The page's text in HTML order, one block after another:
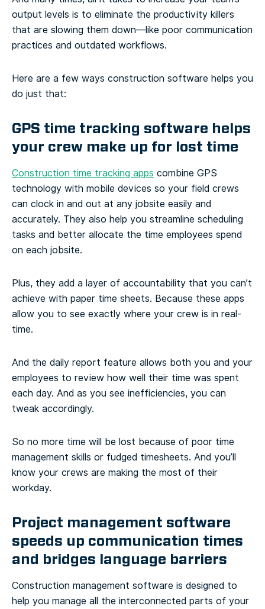
output levels is to eliminate the productivity killers
that are slowing them down—like poor communication
practices and outdated workflows.
Here are a few ways construction software helps you
do just that:
GPS time tracking software helps
your crew make up for lost time
Construction time tracking apps combine GPS
technology with mobile devices so your field crews
can clock in and out at any jobsite easily and
accurately. They also help you streamline scheduling
tasks and better allocate the time employees spend
on each jobsite.
Plus, they add a layer of accountability that you can’t
achieve with paper time sheets. Because these apps
allow you to see exactly where your crew is in real-
time.
And the daily report feature allows both you and your
employees to review how well their time was spent
each day. And as you see inefficiencies, you can
tweak accordingly.
So no more time will be lost because of poor time
management skills or fudged timesheets. And you’ll
know your crews are making the most of their
workday.
Project management software
speeds up communication times
and bridges language barriers
Construction management software is designed to
help you manage all the interconnected parts of your